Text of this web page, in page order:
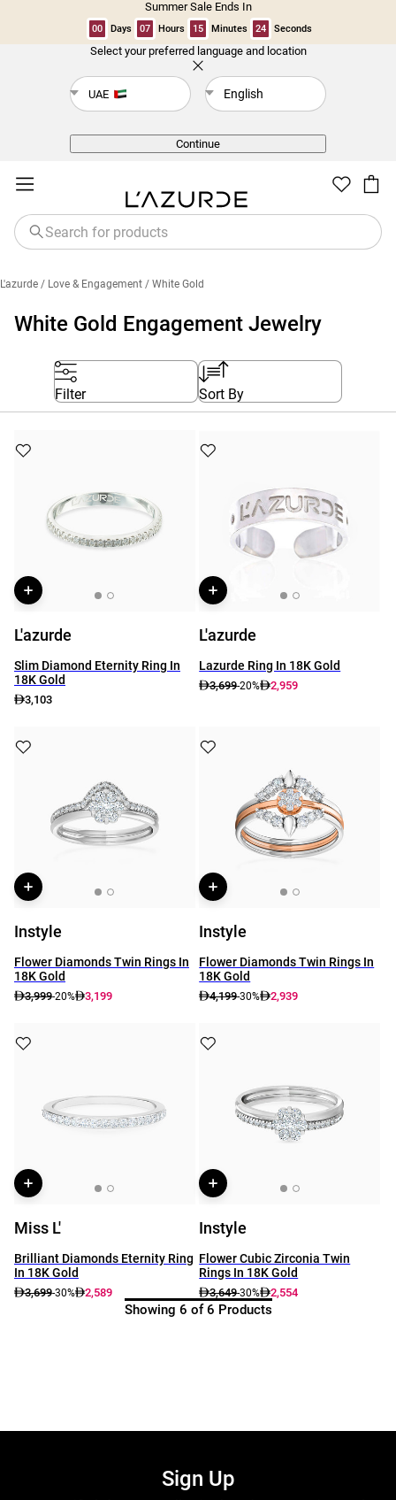
Summer Sale Ends In
00 Days 07 Hours 15 Minutes 24 Seconds
Select your preferred language and location
UAE English
Continue
White Gold Engagement Jewelry
L'azurde / Love & Engagement / White Gold
Filter Sort By
L'azurde
Slim Diamond Eternity Ring In
18K Gold
3,103
L'azurde
Lazurde Ring In 18K Gold
3,699-20% 2,959
Instyle
Flower Diamonds Twin Rings In
18K Gold
3,999-20% 3,199
Instyle
Flower Diamonds Twin Rings In
18K Gold
4,199-30% 2,939
Miss L'
Brilliant Diamonds Eternity Ring
In 18K Gold
3,699-30% 2,589
Instyle
Flower Cubic Zirconia Twin
Rings In 18K Gold
3,649-30% 2,554
Showing 6 of 6 Products
Sign Up